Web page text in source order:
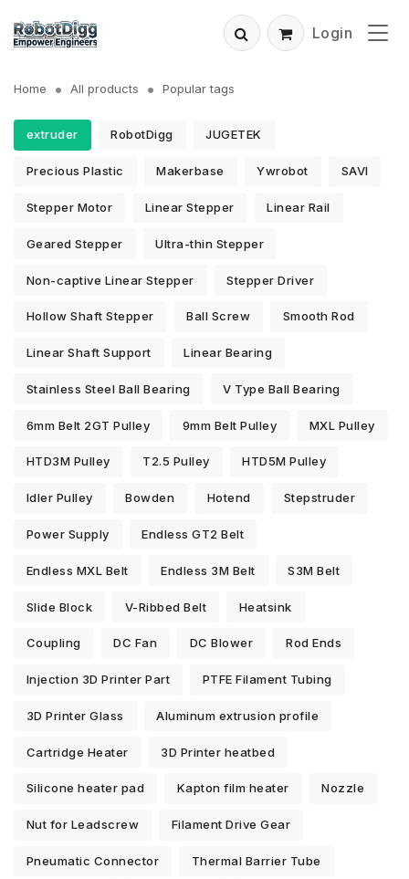
Login
Home All products Popular tags
extruder RobotDigg JUGETEK
Precious Plastic Makerbase Ywrobot SAVI
Stepper Motor Linear Stepper Linear Rail
Geared Stepper Ultra-thin Stepper
Non-captive Linear Stepper Stepper Driver
Hollow Shaft Stepper Ball Screw Smooth Rod
Linear Shaft Support Linear Bearing
Stainless Steel Ball Bearing V Type Ball Bearing
6mm Belt 2GT Pulley 9mm Belt Pulley MXL Pulley
HTD3M Pulley T2.5 Pulley HTD5M Pulley
Idler Pulley Bowden Hotend Stepstruder
Power Supply Endless GT2 Belt
Endless MXL Belt Endless 3M Belt S3M Belt
Slide Block V-Ribbed Belt Heatsink
Coupling DC Fan DC Blower Rod Ends
Injection 3D Printer Part PTFE Filament Tubing
3D Printer Glass Aluminum extrusion profile
Cartridge Heater 3D Printer heatbed
Silicone heater pad Kapton film heater Nozzle
Nut for Leadscrew Filament Drive Gear
Pneumatic Connector Thermal Barrier Tube